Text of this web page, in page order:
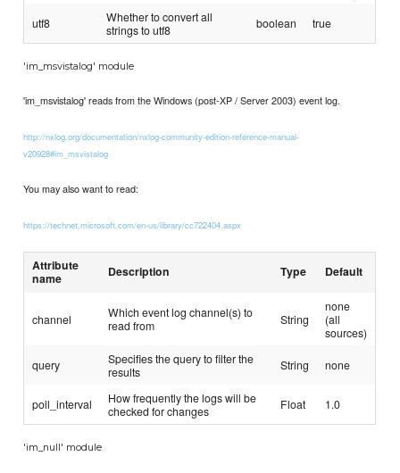
utf8
Whether to convert all
strings to utf8
boolean true
'im_msvistalog' module
'im_msvistalog' reads from the Windows (post-XP / Server 2003) event log.
http://nxlog.org/documentation/nxlog-community-edition-reference-manual-
v20928#im_msvistalog
You may also want to read:
https://technet.microsoft.com/en-us/library/cc722404.aspx
Attribute
name
Description Type Default
channel
Which event log channel(s) to
read from
String
none
(all
sources)
query
Specifies the query to filter the
results
String none
poll_interval
How frequently the logs will be
checked for changes
Float 1.0
'im_null' module